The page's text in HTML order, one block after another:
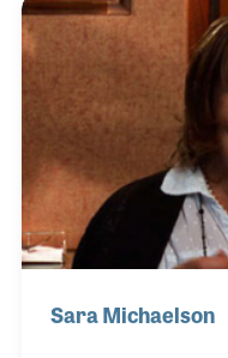
worked together for
was closed in 1995.
music store in the
line different than
store.
Sara Michaelson